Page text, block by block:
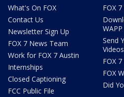
What's On FOX
Contact Us
Newsletter Sign Up
FOX 7 News Team
Work for FOX 7 Austin
Internships
Closed Captioning
FCC Public File
FOX
WAPP
Send
FOX
FOX
Did